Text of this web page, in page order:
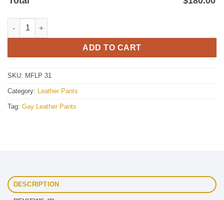
Blue Lace Up Leather Pant For Mens quantity
ADD TO CART
SKU: MFLP 31
Category: Leather Pants
Tag: Gay Leather Pants
DESCRIPTION